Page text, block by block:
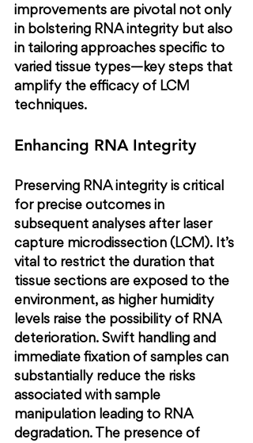
improvements are pivotal not only
in bolstering RNA integrity but also
in tailoring approaches specific to
varied tissue types—key steps that
amplify the efficacy of LCM
techniques.
Enhancing RNA Integrity
Preserving RNA integrity is critical
for precise outcomes in
subsequent analyses after laser
capture microdissection (LCM). It’s
vital to restrict the duration that
tissue sections are exposed to the
environment, as higher humidity
levels raise the possibility of RNA
deterioration. Swift handling and
immediate fixation of samples can
substantially reduce the risks
associated with sample
manipulation leading to RNA
degradation. The presence of